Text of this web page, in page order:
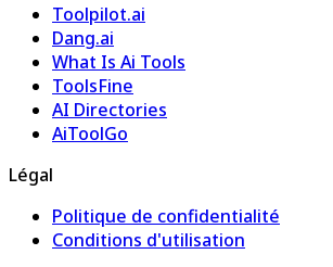
Toolpilot.ai
Dang.ai
What Is Ai Tools
ToolsFine
AI Directories
AiToolGo
Légal
Politique de confidentialité
Conditions d'utilisation